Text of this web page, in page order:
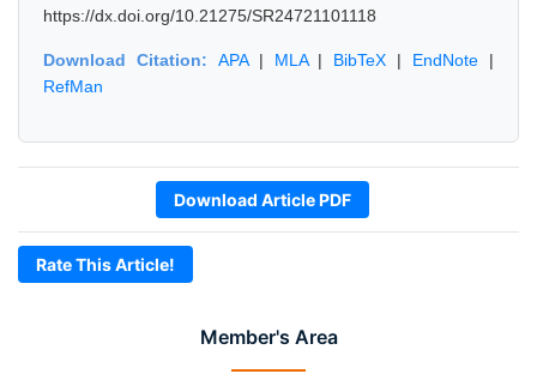
Member's Area
https://dx.doi.org/10.21275/SR24721101118
Download Citation: APA| MLA| BibTeX | EndNote |
RefMan
Download Article PDF
Rate This Article!